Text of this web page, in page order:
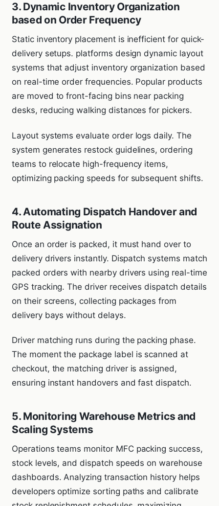
3. Dynamic Inventory Organization
based on Order Frequency
Static inventory placement is inefficient for quick-
delivery setups. platforms design dynamic layout
systems that adjust inventory organization based
on real-time order frequencies. Popular products
are moved to front-facing bins near packing
desks, reducing walking distances for pickers.
Layout systems evaluate order logs daily. The
system generates restock guidelines, ordering
teams to relocate high-frequency items,
optimizing packing speeds for subsequent shifts.
4. Automating Dispatch Handover and
Route Assignation
Once an order is packed, it must hand over to
delivery drivers instantly. Dispatch systems match
packed orders with nearby drivers using real-time
GPS tracking. The driver receives dispatch details
on their screens, collecting packages from
delivery bays without delays.
Driver matching runs during the packing phase.
The moment the package label is scanned at
checkout, the matching driver is assigned,
ensuring instant handovers and fast dispatch.
5. Monitoring Warehouse Metrics and
Scaling Systems
Operations teams monitor MFC packing success,
stock levels, and dispatch speeds on warehouse
dashboards. Analyzing transaction history helps
developers optimize sorting paths and calibrate